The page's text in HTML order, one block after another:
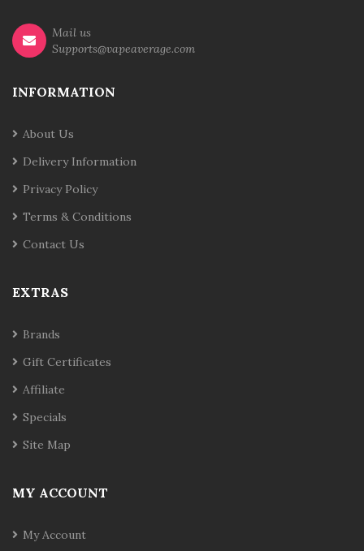
Mail us
Supports@vapeaverage.com
INFORMATION
About Us
Delivery Information
Privacy Policy
Terms & Conditions
Contact Us
EXTRAS
Brands
Gift Certificates
Affiliate
Specials
Site Map
MY ACCOUNT
My Account